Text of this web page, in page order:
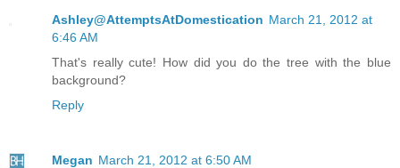
Ashley@AttemptsAtDomestication March 21, 2012 at
6:46 AM
That's really cute! How did you do the tree with the blue
background?
Reply
Megan March 21, 2012 at 6:50 AM